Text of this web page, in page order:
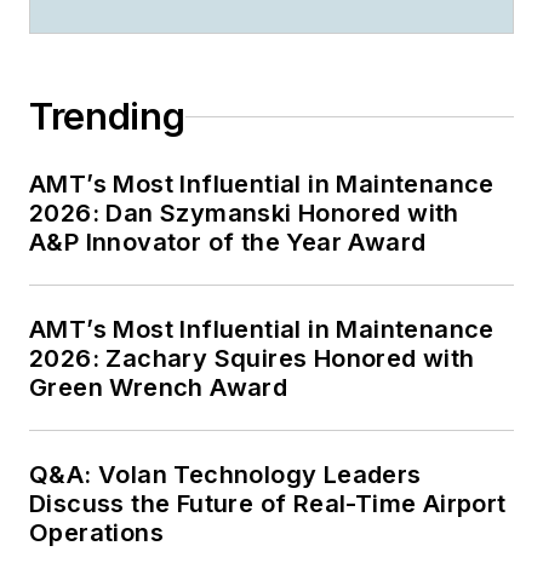
Trending
AMT’s Most Influential in Maintenance
2026: Dan Szymanski Honored with
A&P Innovator of the Year Award
AMT’s Most Influential in Maintenance
2026: Zachary Squires Honored with
Green Wrench Award
Q&A: Volan Technology Leaders
Discuss the Future of Real-Time Airport
Operations